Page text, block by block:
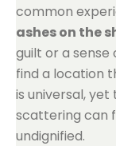
common
ashes on the
guilt or a sense
find a location
is universal,
scattering can
undignified.